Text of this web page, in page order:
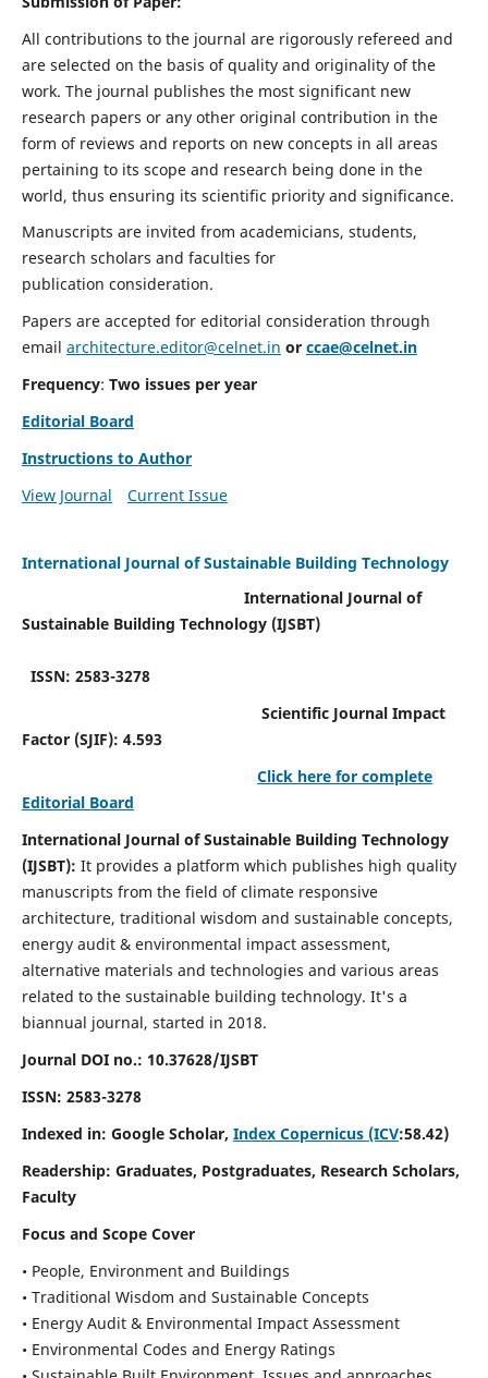
All contributions to the journal are rigorously refereed and
are selected on the basis of quality and originality of the
work. The journal publishes the most significant new
research papers or any other original contribution in the
form of reviews and reports on new concepts in all areas
pertaining to its scope and research being done in the
world, thus ensuring its scientific priority and significance.
Manuscripts are invited from academicians, students,
research scholars and faculties for
publication consideration.
Papers are accepted for editorial consideration through
email architecture.editor@celnet.in or ccae@celnet.in
Frequency: Two issues per year
Editorial Board
Instructions to Author
View Journal
Current Issue
International Journal of Sustainable Building Technology
International Journal of
Sustainable Building Technology (IJSBT)
ISSN: 2583-3278
Scientific Journal Impact
Factor (SJIF): 4.593
Click here for complete
Editorial Board
International Journal of Sustainable Building Technology
(IJSBT): It provides a platform which publishes high quality
manuscripts from the field of climate responsive
architecture, traditional wisdom and sustainable concepts,
energy audit & environmental impact assessment,
alternative materials and technologies and various areas
related to the sustainable building technology. It's a
biannual journal, started in 2018.
Journal DOI no.: 10.37628/IJSBT
ISSN: 2583-3278
Indexed in: Google Scholar, Index Copernicus (ICV:58.42)
Readership: Graduates, Postgraduates, Research Scholars,
Faculty
Focus and Scope Cover
• People, Environment and Buildings
• Traditional Wisdom and Sustainable Concepts
• Energy Audit & Environmental Impact Assessment
• Environmental Codes and Energy Ratings